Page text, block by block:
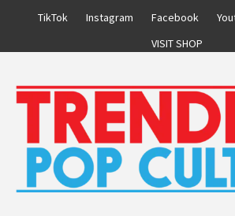
TikTok Instagram Facebook
VISIT SHOP